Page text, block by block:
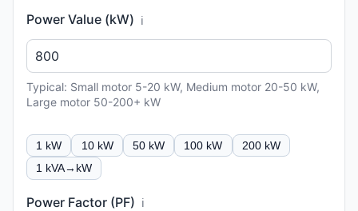
Power Value (kW) ℹ️
Typical: Small motor 5-20 kW, Medium motor 20-50 kW,
Large motor 50-200+ kW
1 kW 10 kW 50 kW 100 kW
200 kW
1 kVA→kW
Power Factor (PF) ℹ️